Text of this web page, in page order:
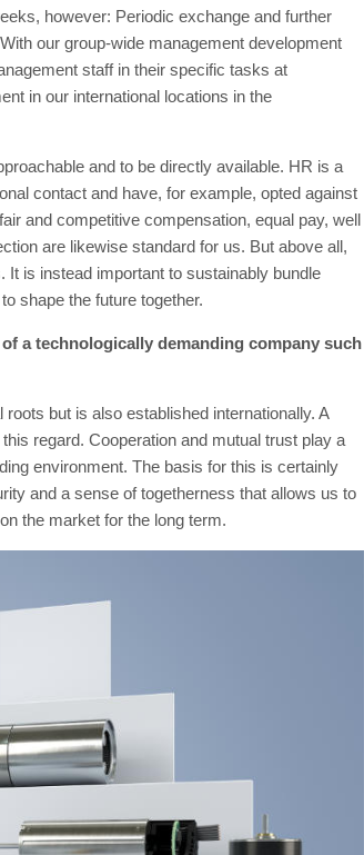
however: Periodic exchange and further
our group-wide management development
staff in their specific tasks at
in our international locations in the
and to be directly available. HR is a
contact and have, for example, opted against
and competitive compensation, equal pay, well
are likewise standard for us. But above all,
It is instead important to sustainably bundle
shape the future together.
a technologically demanding company such
but is also established internationally. A
regard. Cooperation and mutual trust play a
environment. The basis for this is certainly
and a sense of togetherness that allows us to
the market for the long term.